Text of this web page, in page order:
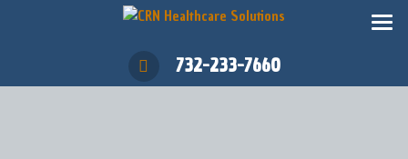
732-233-7660